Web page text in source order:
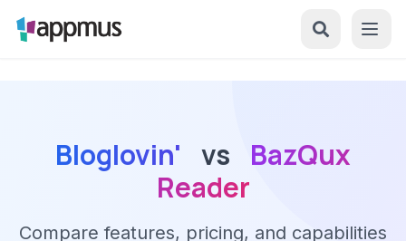
Bloglovin' vs
BazQux
Reader
Compare features, pricing, and capabilities